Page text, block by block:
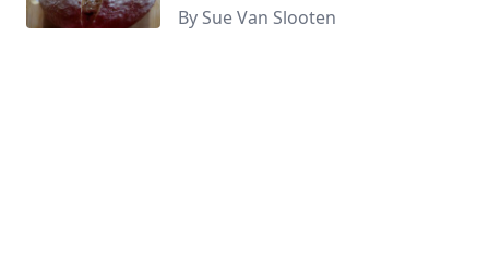
By Sue Van Slooten